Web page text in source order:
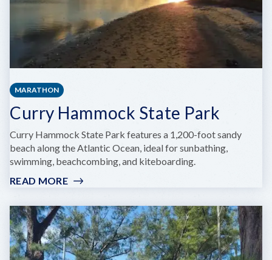
MARATHON
Curry Hammock State Park
Curry Hammock State Park features a 1,200-foot sandy
beach along the Atlantic Ocean, ideal for sunbathing,
swimming, beachcombing, and kiteboarding.
READ MORE:
HAMMOCK
STATE
PARK